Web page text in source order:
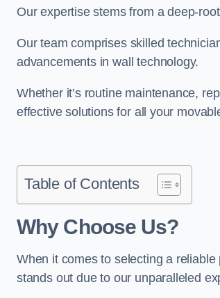
Our expertise stems from a deep-
Our team comprises skilled
advancements in wall technology.
Whether it’s routine maintenance,
effective solutions for all your
Table of Contents
Why Choose Us?
When it comes to selecting a
stands out due to our unparalleled